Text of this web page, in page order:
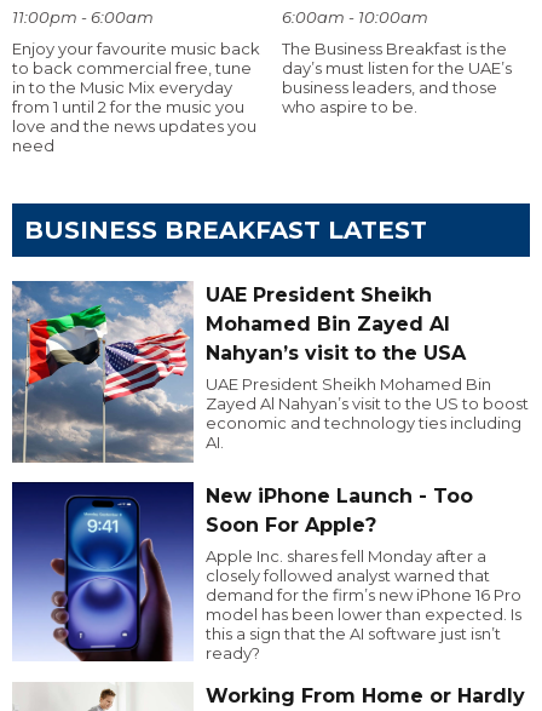
11:00pm - 6:00am
Enjoy your favourite music back
to back commercial free, tune
in to the Music Mix everyday
from 1 until 2 for the music you
love and the news updates you
need
6:00am - 10:00am
The Business Breakfast is the
day’s must listen for the UAE’s
business leaders, and those
who aspire to be.
BUSINESS BREAKFAST LATEST
UAE President Sheikh
Mohamed Bin Zayed Al
Nahyan’s visit to the USA
UAE President Sheikh Mohamed Bin
Zayed Al Nahyan’s visit to the US to boost
economic and technology ties including
AI.
New iPhone Launch - Too
Soon For Apple?
Apple Inc. shares fell Monday after a
closely followed analyst warned that
demand for the firm’s new iPhone 16 Pro
model has been lower than expected. Is
this a sign that the AI software just isn’t
ready?
Working From Home or Hardly